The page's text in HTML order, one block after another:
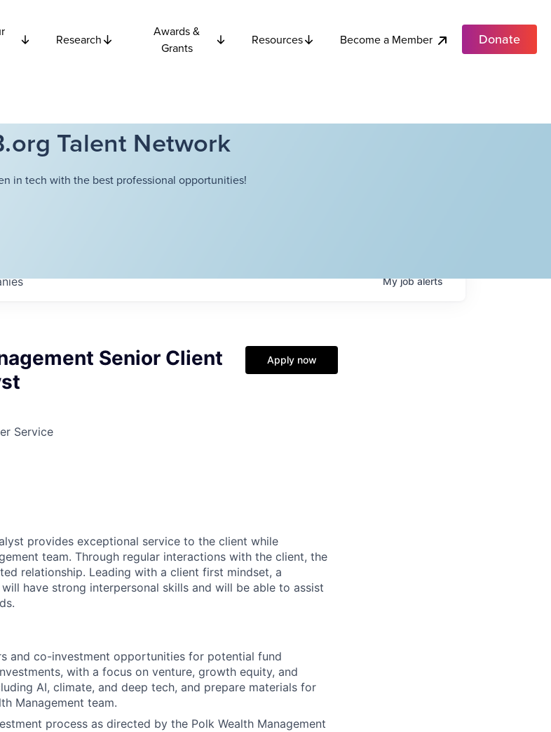
Research
Awards &
Grants
Resources Become a Member Donate
Talent Network
in tech with the best professional opportunities!
Myjobalerts
Senior Client
Service
Apply now
provides exceptional service to the client while
team. Through regular interactions with the client, the
relationship. Leading with a client first mindset, a
have strong interpersonal skills and will be able to assist
and co-investment opportunities for potential fund
with a focus on venture, growth equity, and
AI, climate, and deep tech, and prepare materials for
Management team.
process as directed by the Polk Wealth Management